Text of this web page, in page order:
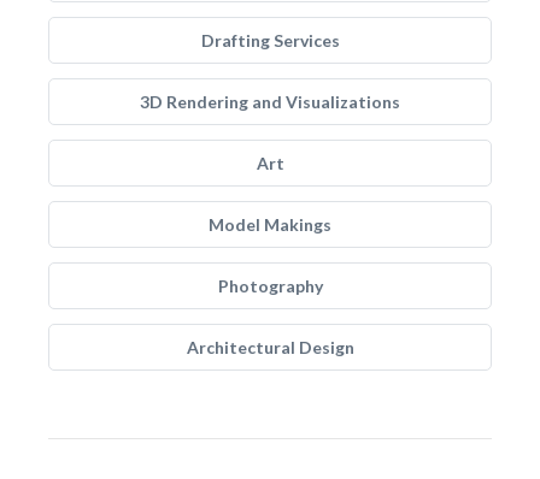
Drafting Services
3D Rendering and Visualizations
Art
Model Makings
Photography
Architectural Design